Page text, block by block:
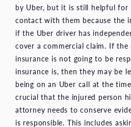
by Uber, but it is still helpful for
contact with them because the
if the Uber driver has
cover a commercial claim. If
insurance is not going to be
insurance is, then they may be
being on an Uber call at the
crucial that the injured person
attorney needs to conserve
is responsible. This includes